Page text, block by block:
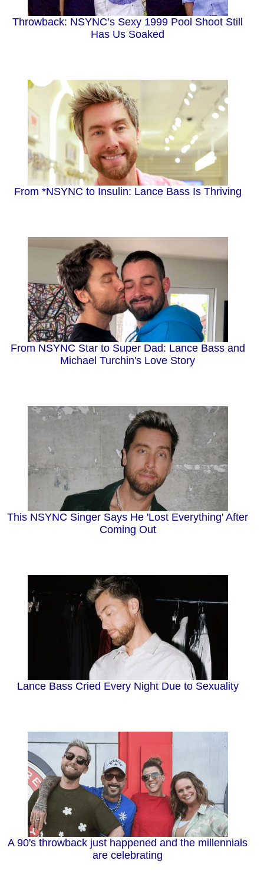
Throwback: NSYNC’s Sexy 1999 Pool Shoot Still
Has Us Soaked
From *NSYNC to Insulin: Lance Bass Is Thriving
From NSYNC Star to Super Dad: Lance Bass and
Michael Turchin's Love Story
This NSYNC Singer Says He 'Lost Everything' After
Coming Out
Lance Bass Cried Every Night Due to Sexuality
A 90's throwback just happened and the millennials
are celebrating